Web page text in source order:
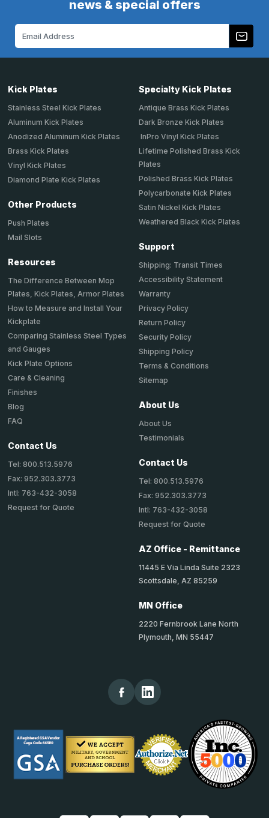
news & special offers
Address
Kick Plates
Stainless Steel Kick Plates
Aluminum Kick Plates
Anodized Aluminum Kick Plates
Brass Kick Plates
Vinyl Kick Plates
Diamond Plate Kick Plates
Other Products
Push Plates
Mail Slots
Resources
The Difference Between Mop
Plates, Kick Plates, Armor Plates
How to Measure and Install Your
Kickplate
Comparing Stainless Steel Types
and Gauges
Kick Plate Options
Care & Cleaning
Finishes
Blog
FAQ
Contact Us
Tel: 800.513.5976
Fax: 952.303.3773
Intl: 763-432-3058
Request for Quote
Specialty Kick Plates
Antique Brass Kick Plates
Dark Bronze Kick Plates
InPro Vinyl Kick Plates
Lifetime Polished Brass Kick
Plates
Polished Brass Kick Plates
Polycarbonate Kick Plates
Satin Nickel Kick Plates
Weathered Black Kick Plates
Support
Shipping: Transit Times
Accessibility Statement
Warranty
Privacy Policy
Return Policy
Security Policy
Shipping Policy
Terms & Conditions
Sitemap
About Us
About Us
Testimonials
Contact Us
Tel: 800.513.5976
Fax: 952.303.3773
Intl: 763-432-3058
Request for Quote
AZ Office - Remittance
11445 E Via Linda Suite 2323
Scottsdale, AZ 85259
MN Office
2220 Fernbrook Lane North
Plymouth, MN 55447